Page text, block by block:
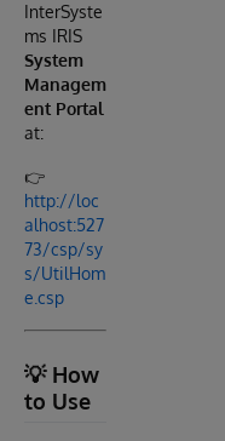
InterSyste
ms IRIS
System
Managem
ent Portal
at:
👉
http://loc
alhost:527
73/csp/sy
s/UtilHom
e.csp
💡 How
to Use